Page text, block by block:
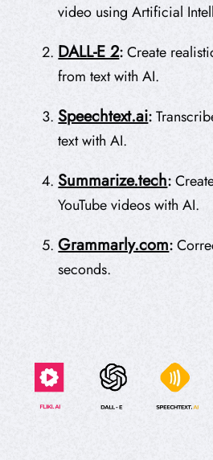
video using Artificial
DALL-E 2:Create
from text with AI.
Speechtext.ai:
text with AI.
Summarize.tech:
YouTube videos with AI.
Grammarly.com:
seconds.